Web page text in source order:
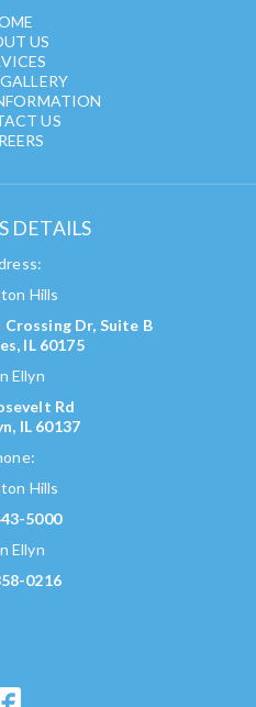
US
US
DETAILS
Hills
Dr, Suite B
IL 60175
Ellyn
Rd
IL 60137
Hills
5000
Ellyn
0216